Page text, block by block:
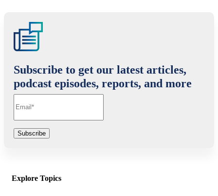
Subscribe to get our latest articles,
podcast episodes, reports, and more
Explore Topics